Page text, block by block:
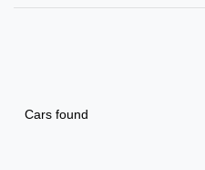
Cars found